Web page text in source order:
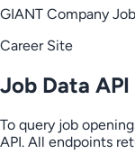
GIANT Company
Career Site
Job Data API
To query job
API. All endpoints